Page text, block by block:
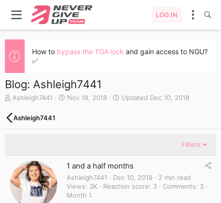
LOG IN
How to bypass the TGA lock and gain access to NGU?
✅
Blog: Ashleigh7441
A
t
h
Ashleigh7441
C
t
e
Nov 19, 2018 Updated Dec 10, 2018
Ashleigh7441
Filters
1 and a half months
Ashleigh7441 Dec 10, 2018
2 min read
Views
3K Reaction score 3 Comments
3
Month 1